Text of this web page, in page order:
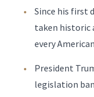
Since his first
taken
every
President
legislation